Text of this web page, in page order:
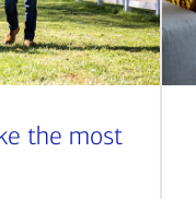
the most